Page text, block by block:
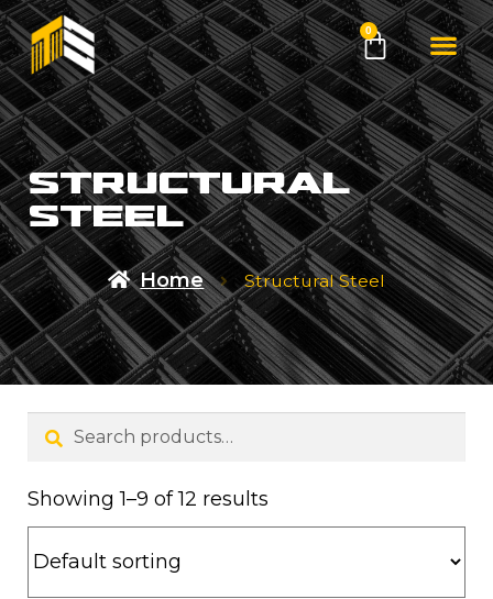
0
structural
steel
Home Structural Steel
Search
Showing 1–9 of 12 results